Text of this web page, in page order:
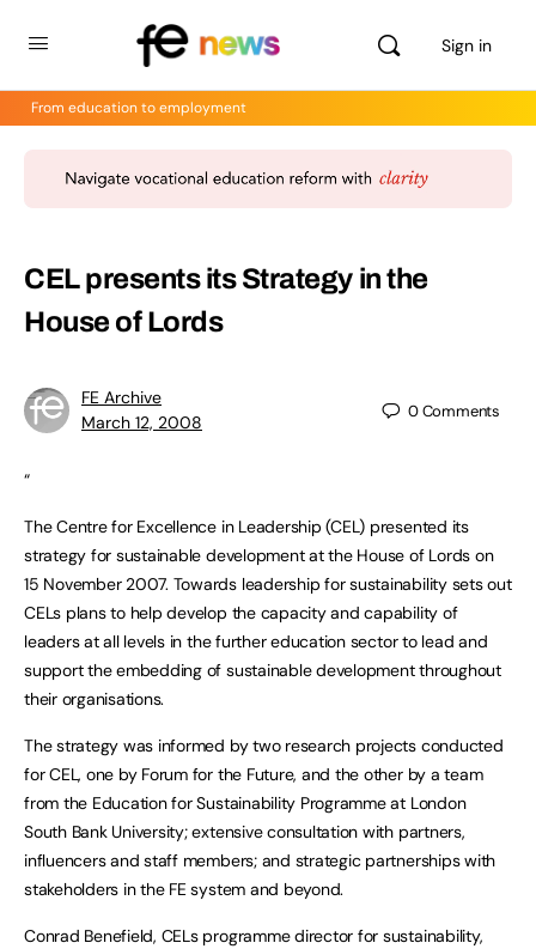
Sign in
From education to employment
CEL presents its Strategy in the
House of Lords
FE Archive
March 12, 2008
0Comments
“
The Centre for Excellence in Leadership (CEL) presented its
strategy for sustainable development at the House of Lords on
15 November 2007. Towards leadership for sustainability sets out
CELs plans to help develop the capacity and capability of
leaders at all levels in the further education sector to lead and
support the embedding of sustainable development throughout
their organisations.
The strategy was informed by two research projects conducted
for CEL, one by Forum for the Future, and the other by a team
from the Education for Sustainability Programme at London
South Bank University; extensive consultation with partners,
influencers and staff members; and strategic partnerships with
stakeholders in the FE system and beyond.
Conrad Benefield, CELs programme director for sustainability,